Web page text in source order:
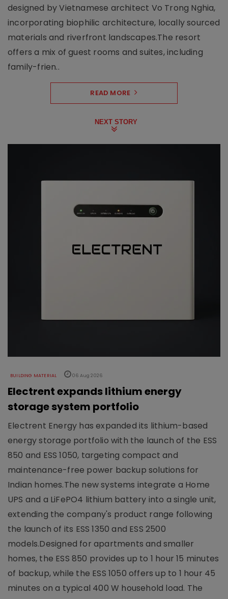
designed by Vietnamese architect Vo Trong Nghia,
incorporating biophilic architecture, locally sourced
materials and riverfront landscapes.The resort
offers a mix of guest rooms and suites, including
family-frien..
READ MORE
NEXT STORY
BUILDING MATERIAL 06 Aug 2026
Electrent expands lithium energy
storage system portfolio
Electrent Energy has expanded its lithium-based
energy storage portfolio with the launch of the ESS
850 and ESS 1050, targeting compact and
maintenance-free power backup solutions for
Indian homes.The new systems integrate a Home
UPS and a LiFePO4 lithium battery into a single unit,
extending the company's product range following
the launch of its ESS 1350 and ESS 2500
models.Designed for apartments and smaller
homes, the ESS 850 provides up to 1 hour 15 minutes
of backup, while the ESS 1050 offers up to 1 hour 45
minutes on a typical 400 W household load. The